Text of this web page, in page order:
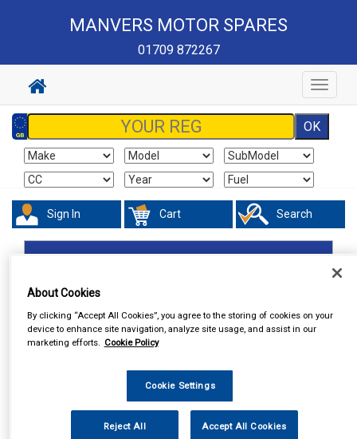
MANVERS MOTOR SPARES
01709 872267
Toggle
Sign In Cart Search
About Cookies
By clicking “Accept All Cookies”, you agree to the storing of cookies on your
device to enhance site navigation, analyze site usage, and assist in our
marketing efforts. Cookie Policy
Cookie Settings
Reject All Accept All Cookies